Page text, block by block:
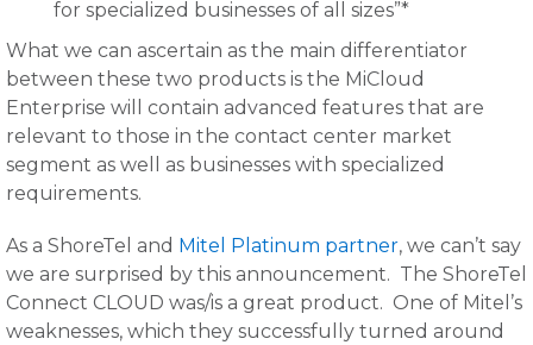
for specialized businesses of all sizes”*
What we can ascertain as the main differentiator
between these two products is the MiCloud
Enterprise will contain advanced features that are
relevant to those in the contact center market
segment as well as businesses with specialized
requirements.
As a ShoreTel and Mitel Platinum partner, we can’t say
we are surprised by this announcement. The ShoreTel
Connect CLOUD was/is a great product. One of Mitel’s
weaknesses, which they successfully turned around